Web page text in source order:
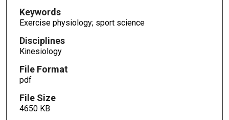
Keywords
Exercise physiology; sport science
Disciplines
Kinesiology
File Format
pdf
File Size
4650 KB